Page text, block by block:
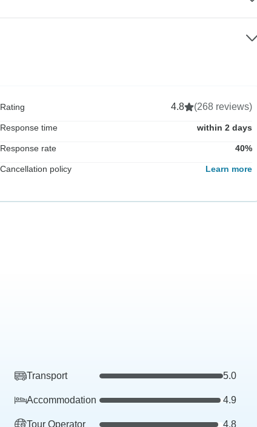
Rating 4.8 (268 reviews)
Response time within 2 days
Response rate 40%
Cancellation policy Learn more
Transport 5.0
Accommodation 4.9
Tour Operator 4.8